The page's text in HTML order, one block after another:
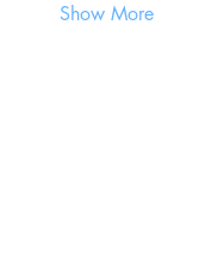
Show More